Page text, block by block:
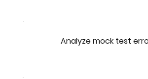
Analyze mock test